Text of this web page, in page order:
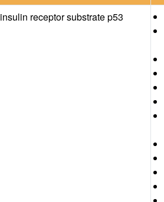
insulin receptor substrate p53